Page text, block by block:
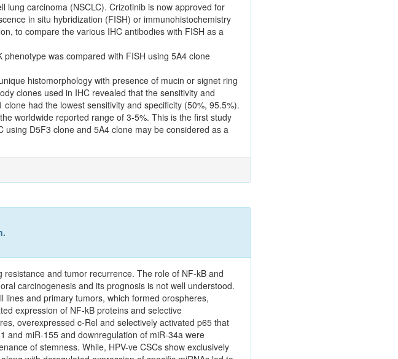
lung carcinoma (NSCLC). Crizotinib is now approved for
in situ hybridization (FISH) or immunohistochemistry
to compare the various IHC antibodies with FISH as a
was compared with FISH using 5A4 clone
histomorphology with presence of mucin or signet ring
clones used in IHC revealed that the sensitivity and
had the lowest sensitivity and specificity (50%, 95.5%).
worldwide reported range of 3-5%. This is the first study
D5F3 clone and 5A4 clone may be considered as a
and tumor recurrence. The role of NF-kB and
carcinogenesis and its prognosis is not well understood.
lines and primary tumors, which formed orospheres,
expression of NF-kB proteins and selective
overexpressed c-Rel and selectively activated p65 that
and miR-155 and downregulation of miR-34a were
of stemness. While, HPV-ve CSCs show exclusively